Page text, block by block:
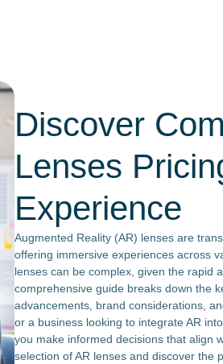
Discover
Lenses
Experience
Augmented Reality (AR) lenses are
offering immersive experiences across
lenses can be complex, given the rapid
comprehensive guide breaks down the
advancements, brand considerations,
or a business looking to integrate AR
you make informed decisions that align
selection of AR lenses and discover the